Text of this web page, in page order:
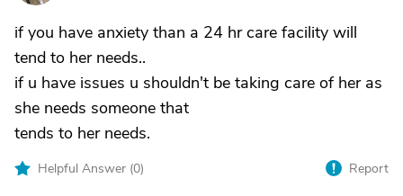
if you have anxiety than a 24 hr care facility will
tend to her needs..
if u have issues u shouldn't be taking care of her as
she needs someone that
tends to her needs.
Helpful Answer (0) Report